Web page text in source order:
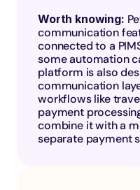
Worth knowing:
communication
connected to a
some automation
platform is also
communication
workflows like
payment
combine it with a
separate payment